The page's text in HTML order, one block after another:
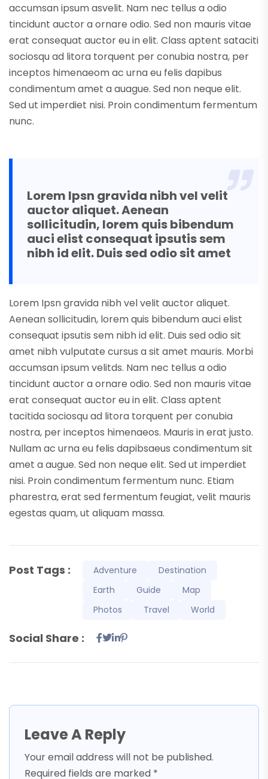
accumsan ipsum asvelit. Nam nec tellus a odio
tincidunt auctor a ornare odio. Sed non mauris vitae
erat consequat auctor eu in elit. Class aptent sataciti
sociosqu ad litora torquent per conubia nostra, per
inceptos himenaeom ac urna eu felis dapibus
condimentum amet a auague. Sed non neque elit.
Sed ut imperdiet nisi. Proin condimentum fermentum
nunc.
Lorem Ipsn gravida nibh vel velit
auctor aliquet. Aenean
sollicitudin, lorem quis bibendum
auci elist consequat ipsutis sem
nibh id elit. Duis sed odio sit amet
Lorem Ipsn gravida nibh vel velit auctor aliquet.
Aenean sollicitudin, lorem quis bibendum auci elist
consequat ipsutis sem nibh id elit. Duis sed odio sit
amet nibh vulputate cursus a sit amet mauris. Morbi
accumsan ipsum velitds. Nam nec tellus a odio
tincidunt auctor a ornare odio. Sed non mauris vitae
erat consequat auctor eu in elit. Class aptent
tacitida sociosqu ad litora torquent per conubia
nostra, per inceptos himenaeos. Mauris in erat justo.
Nullam ac urna eu felis dapibsaeus condimentum sit
amet a augue. Sed non neque elit. Sed ut imperdiet
nisi. Proin condimentum fermentum nunc. Etiam
pharestra, erat sed fermentum feugiat, velit mauris
egestas quam, ut aliquam massa.
Post Tags : Adventure
Destination
Earth
Guide
Map
Photos
Travel World
Social Share :
Leave A Reply
Your email address will not be published.
Required fields are marked *